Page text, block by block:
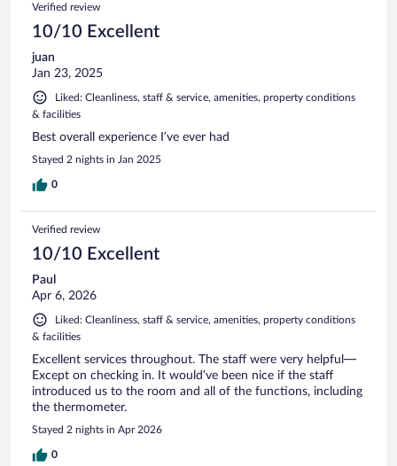
Verified review
10/10 Excellent
juan
Jan 23, 2025
Liked: Cleanliness, staff & service, amenities, property conditions
& facilities
Best overall experience I’ve ever had
Stayed 2 nights in Jan 2025
0
Verified review
10/10 Excellent
Paul
Apr 6, 2026
Liked: Cleanliness, staff & service, amenities, property conditions
& facilities
Excellent services throughout. The staff were very helpful—
Except on checking in. It would’ve been nice if the staff
introduced us to the room and all of the functions, including
the thermometer.
Stayed 2 nights in Apr 2026
0